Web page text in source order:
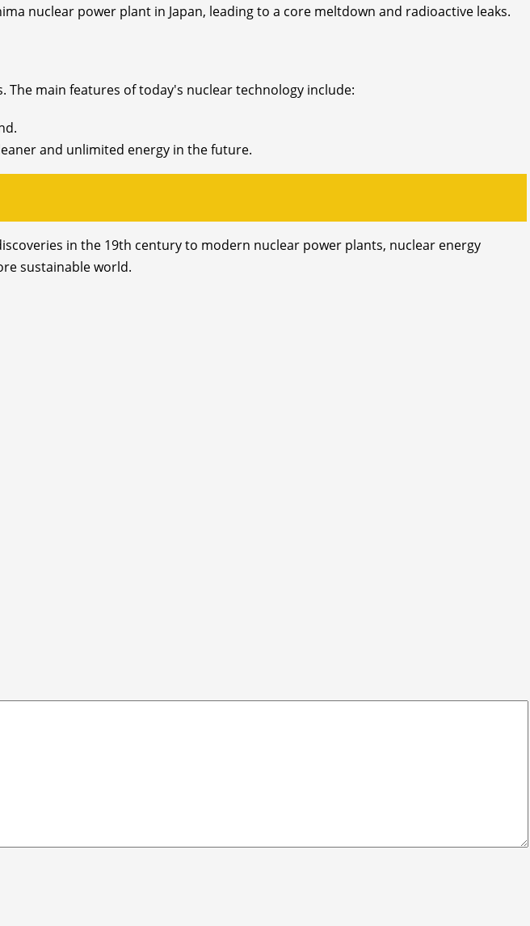
nuclear power plant in Japan, leading to a core meltdown and radioactive leaks.
main features of today's nuclear technology include:
and unlimited energy in the future.
in the 19th century to modern nuclear power plants, nuclear energy
sustainable world.